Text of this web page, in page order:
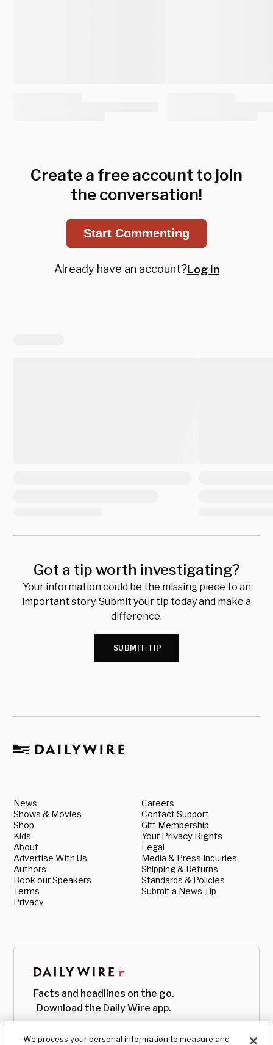
Create a free account to join
the conversation!
Start Commenting
Already have an account?Log in
Got a tip worth investigating?
Your information could be the missing piece to an
important story. Submit your tip today and make a
difference.
SUBMIT TIP
News
Shows & Movies
Shop
Kids
About
Advertise With Us
Authors
Book our Speakers
Terms
Privacy
Careers
Contact Support
Gift Membership
Your Privacy Rights
Legal
Media & Press Inquiries
Shipping & Returns
Standards & Policies
Submit a News Tip
Facts and headlines on the go.
Download the Daily Wire app.
We process your personal information to measure and